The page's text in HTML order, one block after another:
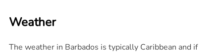
Weather
The weather in Barbados is typically Caribbean and if